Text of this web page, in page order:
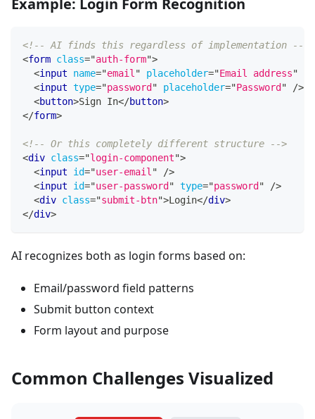
Example: Login Form Recognition
<!-- AI finds this regardless of implementation -->
<form class="auth-form">
<input name="email " placeholder="Email address"
<input type="password " placeholder="Password "
/>
<button>Sign In</button>
</form>
<!-- Or this completely different structure -->
<div class="login-component">
<input id="user-email "
/>
<input id="user-password " type="password "
/>
<div class="submit-btn">Login</div>
</div>
AI recognizes both as login forms based on:
Email/password field patterns
Submit button context
Form layout and purpose
Common Challenges Visualized